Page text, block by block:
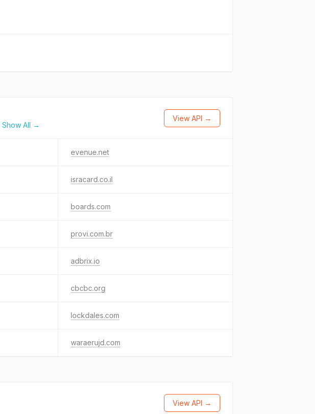
Show All →
View API →
evenue.net
isracard.co.il
boards.com
provi.com.br
adbrix.io
cbcbc.org
lockdales.com
waraerujd.com
View API →